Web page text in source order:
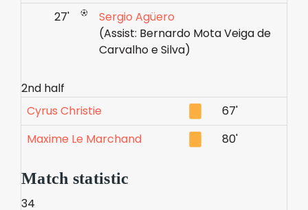
27'
Sergio Agüero
(Assist: Bernardo Mota Veiga de
Carvalho e Silva)
2nd half
Cyrus Christie
67'
Maxime Le Marchand
80'
Match statistic
34